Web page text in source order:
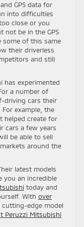
GPS data for
into difficulties
close or you
not be in the GPS
some of this same
their driverless
and still
has experimented
a number of
driving cars their
example, the
helped create for
cars a few years
be able to sell
around the
latest models
you an incredible
today and
With over
cutting-edge model
Peruzzi Mitsubishi